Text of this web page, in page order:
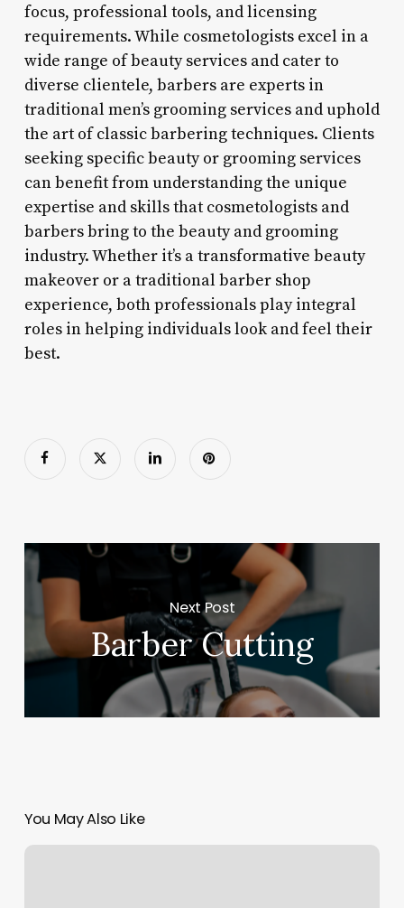
focus, professional tools, and licensing
requirements. While cosmetologists excel in a
wide range of beauty services and cater to
diverse clientele, barbers are experts in
traditional men’s grooming services and uphold
the art of classic barbering techniques. Clients
seeking specific beauty or grooming services
can benefit from understanding the unique
expertise and skills that cosmetologists and
barbers bring to the beauty and grooming
industry. Whether it’s a transformative beauty
makeover or a traditional barber shop
experience, both professionals play integral
roles in helping individuals look and feel their
best.
Next Post
Barber Cutting
You May Also Like
Acuity